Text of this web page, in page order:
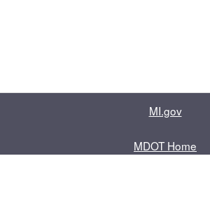
MI.gov
MDOT Home